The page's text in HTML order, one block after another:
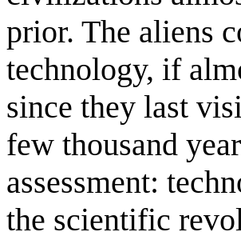
prior. The aliens
technology, if
since they last
few thousand
assessment:
the scientific